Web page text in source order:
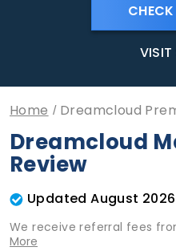
VISIT
Home Dreamcloud
Dreamcloud
Review
Updated August 2026
We receive referral fees
More